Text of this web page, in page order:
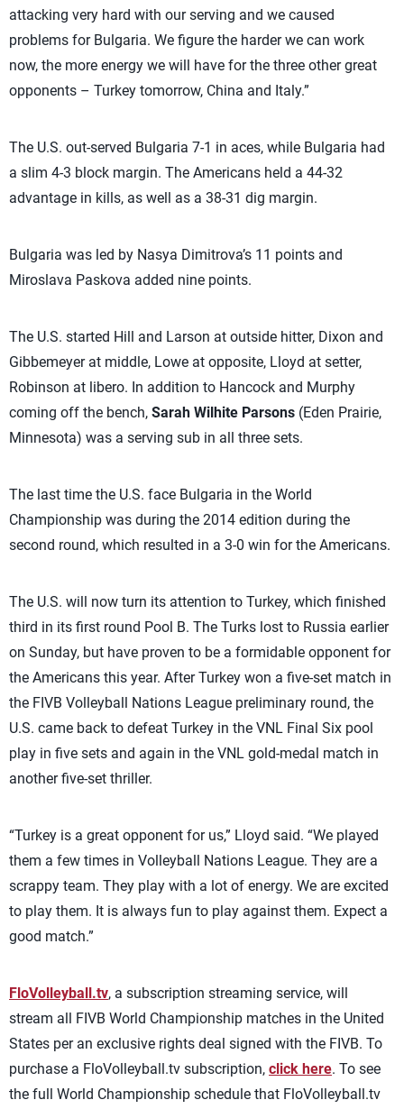
attacking very hard with our serving and we caused
problems for Bulgaria. We figure the harder we can work
now, the more energy we will have for the three other great
opponents – Turkey tomorrow, China and Italy.”
The U.S. out-served Bulgaria 7-1 in aces, while Bulgaria had
a slim 4-3 block margin. The Americans held a 44-32
advantage in kills, as well as a 38-31 dig margin.
Bulgaria was led by Nasya Dimitrova’s 11 points and
Miroslava Paskova added nine points.
The U.S. started Hill and Larson at outside hitter, Dixon and
Gibbemeyer at middle, Lowe at opposite, Lloyd at setter,
Robinson at libero. In addition to Hancock and Murphy
coming off the bench, Sarah Wilhite Parsons (Eden Prairie,
Minnesota) was a serving sub in all three sets.
The last time the U.S. face Bulgaria in the World
Championship was during the 2014 edition during the
second round, which resulted in a 3-0 win for the Americans.
The U.S. will now turn its attention to Turkey, which finished
third in its first round Pool B. The Turks lost to Russia earlier
on Sunday, but have proven to be a formidable opponent for
the Americans this year. After Turkey won a five-set match in
the FIVB Volleyball Nations League preliminary round, the
U.S. came back to defeat Turkey in the VNL Final Six pool
play in five sets and again in the VNL gold-medal match in
another five-set thriller.
“Turkey is a great opponent for us,” Lloyd said. “We played
them a few times in Volleyball Nations League. They are a
scrappy team. They play with a lot of energy. We are excited
to play them. It is always fun to play against them. Expect a
good match.”
FloVolleyball.tv, a subscription streaming service, will
stream all FIVB World Championship matches in the United
States per an exclusive rights deal signed with the FIVB. To
purchase a FloVolleyball.tv subscription, click here. To see
the full World Championship schedule that FloVolleyball.tv